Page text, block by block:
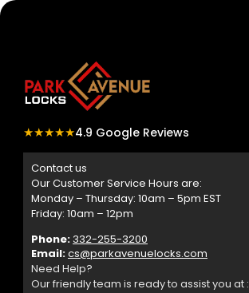
★★★★★4.9 Google Reviews
Contact us
Our Customer Service Hours are:
Monday – Thursday: 10am – 5pm EST
Friday: 10am – 12pm
Phone: 332-255-3200
Email:cs@parkavenuelocks.com
Need Help?
Our friendly team is ready to assist you at :